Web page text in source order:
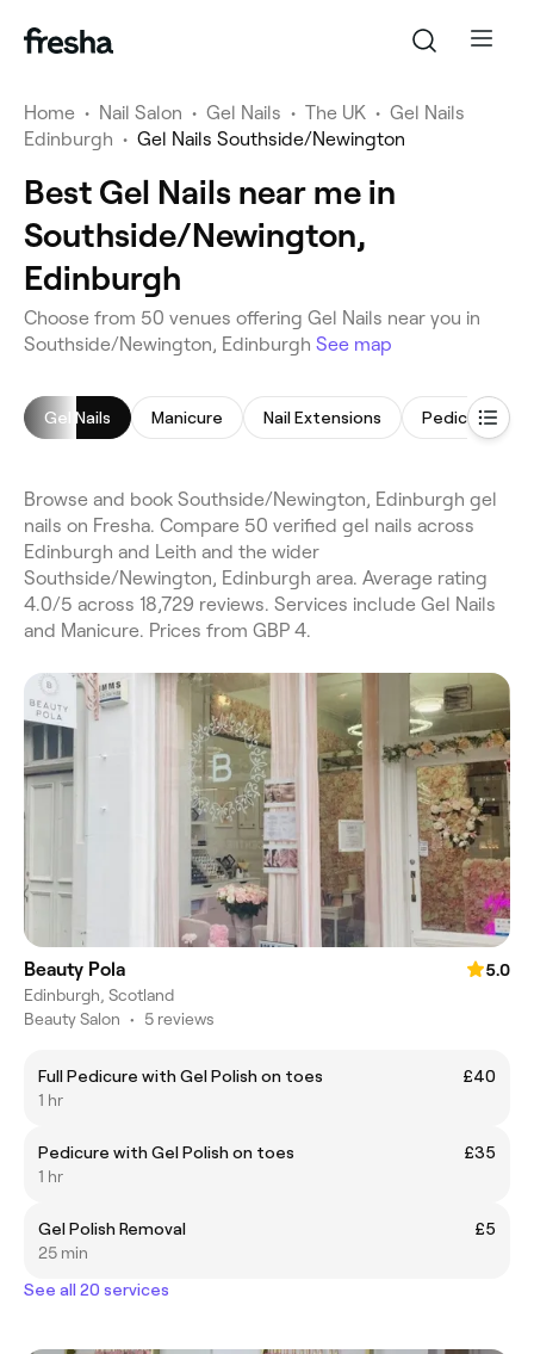
Home • Nail Salon • Gel Nails • The UK • Gel Nails
Edinburgh • Gel Nails Southside/Newington
Best Gel Nails near me in
Southside/Newington,
Edinburgh
Choose from 50 venues offering Gel Nails near you in
Southside/Newington, Edinburgh See map
Gel Nails Manicure Nail Extensions Pedicure
Browse and book Southside/Newington, Edinburgh gel
nails on Fresha. Compare 50 verified gel nails across
Edinburgh and Leith and the wider
Southside/Newington, Edinburgh area. Average rating
4.0/5 across 18,729 reviews. Services include Gel Nails
and Manicure. Prices from GBP 4.
Beauty Pola
5.0
Edinburgh, Scotland
Beauty Salon • 5 reviews
Full Pedicure with Gel Polish on toes
£40
1 hr
Pedicure with Gel Polish on toes
£35
1 hr
Gel Polish Removal
£5
25 min
See all 20 services